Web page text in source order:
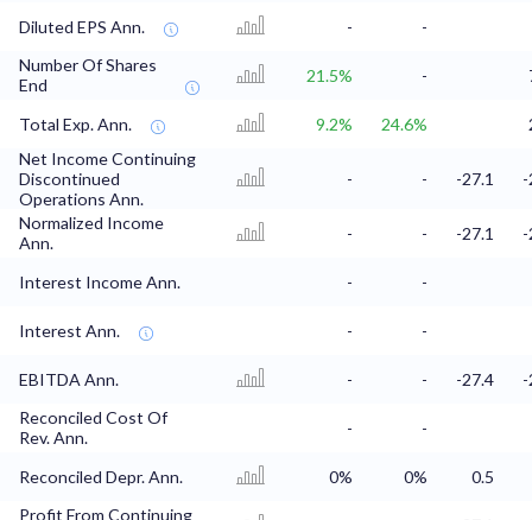
Diluted EPS Ann. -
-
Number Of Shares
End
21.5% -
Total Exp. Ann. 9.2% 24.6%
Net Income Continuing
Discontinued
Operations Ann.
- - -27.1
Normalized Income
Ann.
- - -27.1
Interest Income Ann. - -
Interest Ann. - -
EBITDA Ann. - - -27.4
Reconciled Cost Of
Rev. Ann.
- -
Reconciled Depr. Ann. 0% 0%
0.5
Profit From Continuing